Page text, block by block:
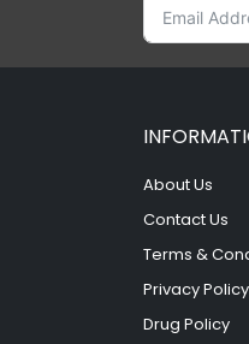
About Us
Contact Us
Terms &
Privacy Policy
Drug Policy